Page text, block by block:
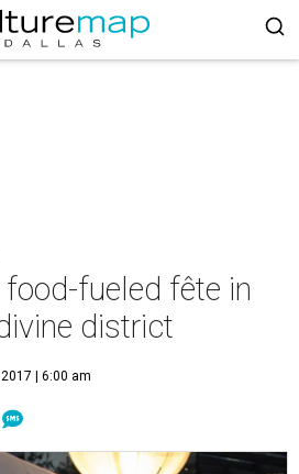
fueled fête in
district
| 6:00 am